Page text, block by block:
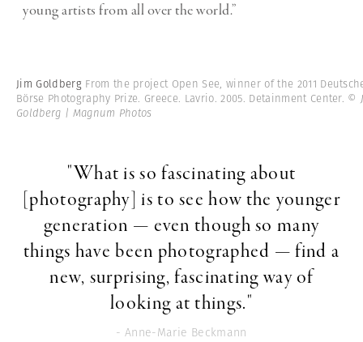
young artists from all over the world.”
Jim Goldberg From the project Open See, winner of the 2011
Börse Photography Prize. Greece. Lavrio. 2005. Detainment Center. ©
Goldberg | Magnum Photos
"What is so fascinating about
[photography] is to see how the younger
generation — even though so many
things have been photographed — find a
new, surprising, fascinating way of
looking at things."
- Anne-Marie Beckmann